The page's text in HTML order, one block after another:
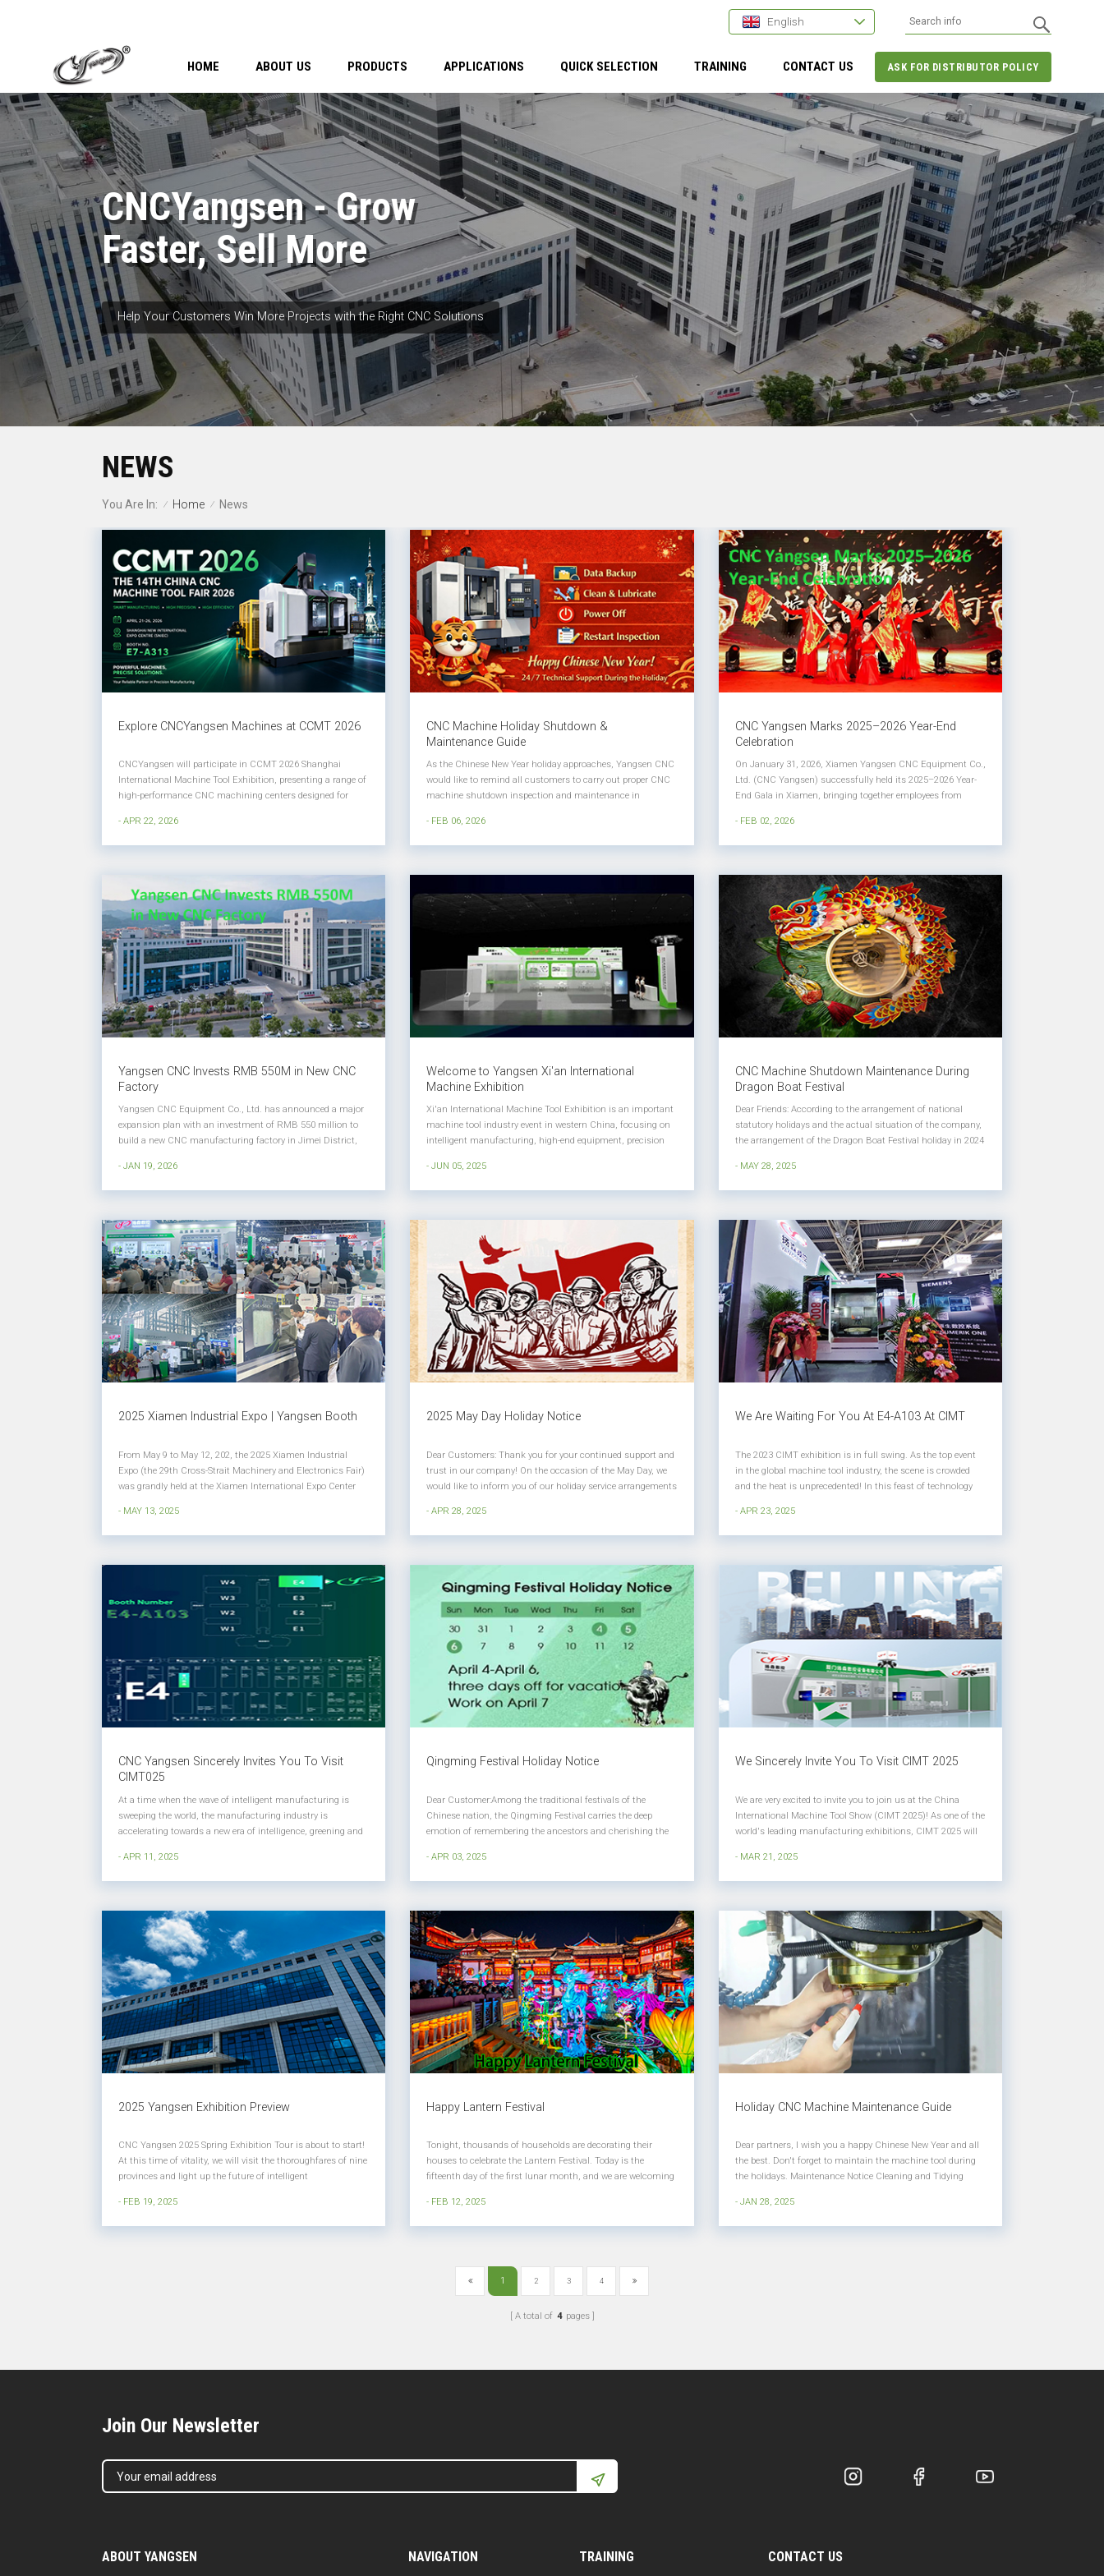
English
ASK FOR DISTRIBUTOR POLICY
HOME ABOUT US PRODUCTS APPLICATIONS QUICK SELECTION TRAINING CONTACT US
CNCYangsen - Grow
Faster, Sell More
Help Your Customers Win More Projects with the Right CNC Solutions
NEWS
You Are In: / Home / News
Explore CNCYangsen Machines at CCMT 2026
CNCYangsen will participate in CCMT 2026 Shanghai
International Machine Tool Exhibition, presenting a range of
high-performance CNC machining centers designed for
this exhibition, we will showcase solutions tailored for
- APR 22, 2026
CNC Machine Holiday Shutdown &
Maintenance Guide
As the Chinese New Year holiday approaches, Yangsen CNC
would like to remind all customers to carry out proper CNC
machine shutdown inspection and maintenance in
stable machine performance, longer service life, and smooth
- FEB 06, 2026
CNC Yangsen Marks 2025–2026 Year-End
Celebration
On January 31, 2026, Xiamen Yangsen CNC Equipment Co.,
Ltd. (CNC Yangsen) successfully held its 2025–2026 Year-
End Gala in Xiamen, bringing together employees from
excellence, and look ahead to a new chapter of growth. Held
- FEB 02, 2026
Yangsen CNC Invests RMB 550M in New CNC
Factory
Yangsen CNC Equipment Co., Ltd. has announced a major
expansion plan with an investment of RMB 550 million to
build a new CNC manufacturing factory in Jimei District,
in strengthening Yangsen CNC’s production capacity,
- JAN 19, 2026
Welcome to Yangsen Xi'an International
Machine Exhibition
Xi'an International Machine Tool Exhibition is an important
machine tool industry event in western China, focusing on
intelligent manufacturing, high-end equipment, precision
professional visitors with a platform for technical
- JUN 05, 2025
CNC Machine Shutdown Maintenance During
Dragon Boat Festival
Dear Friends: According to the arrangement of national
statutory holidays and the actual situation of the company,
the arrangement of the Dragon Boat Festival holiday in 2024
(Saturday) to June 2 (Monday) will be a holiday for a total of
- MAY 28, 2025
2025 Xiamen Industrial Expo | Yangsen Booth
From May 9 to May 12, 202, the 2025 Xiamen Industrial
Expo (the 29th Cross-Strait Machinery and Electronics Fair)
was grandly held at the Xiamen International Expo Center
At this exhibition, Yangsen displayed a wealth of products
and diverse...
- MAY 13, 2025
2025 May Day Holiday Notice
Dear Customers: Thank you for your continued support and
trust in our company! On the occasion of the May Day, we
would like to inform you of our holiday service arrangements
(Monday) will be a holiday for a total of 5 days. 2. Service
Arr...
- APR 28, 2025
We Are Waiting For You At E4-A103 At CIMT
The 2023 CIMT exhibition is in full swing. As the top event
in the global machine tool industry, the scene is crowded
and the heat is unprecedented! In this feast of technology
the focus with its five-axis linkage intelligent machining
center, su...
- APR 23, 2025
CNC Yangsen Sincerely Invites You To Visit
CIMT025
At a time when the wave of intelligent manufacturing is
sweeping the world, the manufacturing industry is
accelerating towards a new era of intelligence, greening and
industrial upgrading have become the key engines for
- APR 11, 2025
Qingming Festival Holiday Notice
Dear Customer:​ Among the traditional festivals of the
Chinese nation, the Qingming Festival carries the deep
emotion of remembering the ancestors and cherishing the
calendar, people commemorate their ancestors with
- APR 03, 2025
We Sincerely Invite You To Visit CIMT 2025
We are very excited to invite you to join us at the China
International Machine Tool Show (CIMT 2025)! As one of the
world's leading manufacturing exhibitions, CIMT 2025 will
Shunyi, Beijing from April 21 to 26, 2025. We will be waiting
- MAR 21, 2025
2025 Yangsen Exhibition Preview
CNC Yangsen 2025 Spring Exhibition Tour is about to start!
At this time of vitality, we will visit the thoroughfares of nine
provinces and light up the future of intelligent
We sincerely invite you to join us in this intellectual feast of
- FEB 19, 2025
Happy Lantern Festival
Tonight, thousands of households are decorating their
houses to celebrate the Lantern Festival. Today is the
fifteenth day of the first lunar month, and we are welcoming
Festival is also known as the Shangyuan Festival. The first
- FEB 12, 2025
Holiday CNC Machine Maintenance Guide
Dear partners, I wish you a happy Chinese New Year and all
the best. Don't forget to maintain the machine tool during
the holidays. Maintenance Notice Cleaning and Tidying
tool, keep the machine tool clean and tidy, remove the iron
- JAN 28, 2025
1 2 3 4
A total of 4 pages
Join Our Newsletter
ABOUT YANGSEN NAVIGATION TRAINING CONTACT US